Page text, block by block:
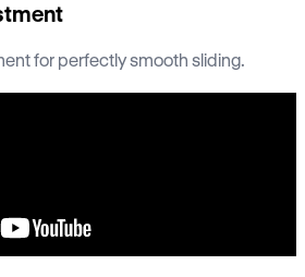
for perfectly smooth sliding.